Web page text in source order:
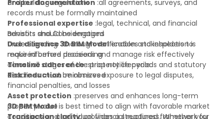
and building regulations
Proper documentation :all agreements, surveys, and
records must be formally maintained
Professional expertise :legal, technical, and financial
advisors should be engaged
Due diligence:thorough verification and inspection is
required before proceeding
Timeline adherence:strict notice periods and statutory
deadlines must be observed
Benefits and Considerations
Understanding3D BIM Modelenables stakeholders to
make informed decisions and manage risk effectively
across all stages of the property lifecycle:
Risk reduction:minimizes exposure to legal disputes,
financial penalties, and losses
Asset protection :preserves and enhances long-term
property value
Transaction clarity:provides a structured framework for
3D BIM Modelis best timed to align with favorable market
conditions and individual financial readiness. Whether you